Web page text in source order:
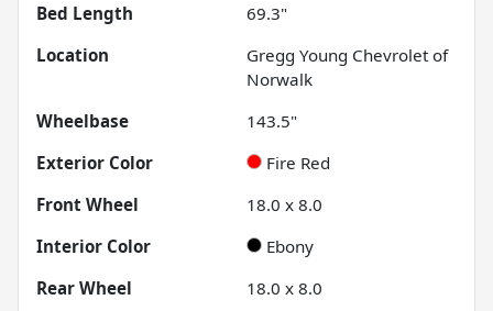
Bed Length
69.3"
Location
Gregg Young Chevrolet of
Norwalk
Wheelbase
143.5"
Exterior Color
Fire Red
Front Wheel
18.0 x 8.0
Interior Color
Ebony
Rear Wheel
18.0 x 8.0